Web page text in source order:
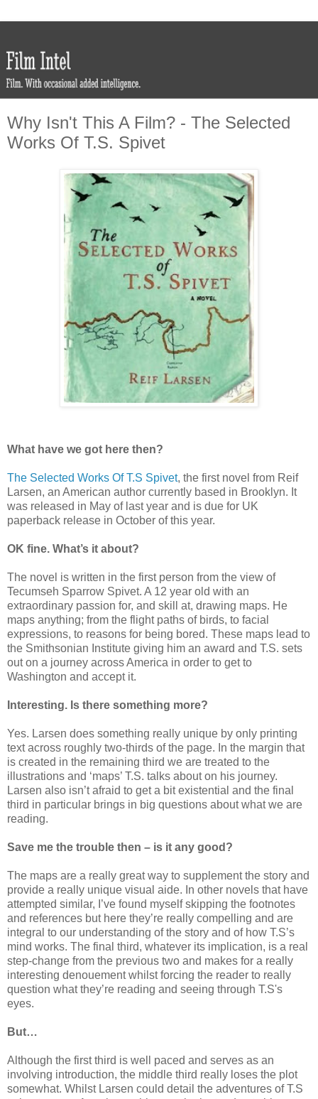
Why Isn't This A Film? - The Selected
Works Of T.S. Spivet
What have we got here then?
The Selected Works Of T.S Spivet, the first novel from Reif
Larsen, an American author currently based in Brooklyn. It
was released in May of last year and is due for UK
paperback release in October of this year.
OK fine. What’s it about?
The novel is written in the first person from the view of
Tecumseh Sparrow Spivet. A 12 year old with an
extraordinary passion for, and skill at, drawing maps. He
maps anything; from the flight paths of birds, to facial
expressions, to reasons for being bored. These maps lead to
the Smithsonian Institute giving him an award and T.S. sets
out on a journey across America in order to get to
Washington and accept it.
Interesting. Is there something more?
Yes. Larsen does something really unique by only printing
text across roughly two-thirds of the page. In the margin that
is created in the remaining third we are treated to the
illustrations and ‘maps’ T.S. talks about on his journey.
Larsen also isn’t afraid to get a bit existential and the final
third in particular brings in big questions about what we are
reading.
Save me the trouble then – is it any good?
The maps are a really great way to supplement the story and
provide a really unique visual aide. In other novels that have
attempted similar, I’ve found myself skipping the footnotes
and references but here they’re really compelling and are
integral to our understanding of the story and of how T.S’s
mind works. The final third, whatever its implication, is a real
step-change from the previous two and makes for a really
interesting denouement whilst forcing the reader to really
question what they’re reading and seeing through T.S's
eyes.
But…
Although the first third is well paced and serves as an
involving introduction, the middle third really loses the plot
somewhat. Whilst Larsen could detail the adventures of T.S